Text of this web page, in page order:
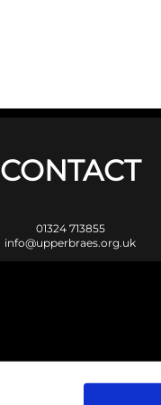
CONTACT
01324 713855
info@upperbraes.org.uk